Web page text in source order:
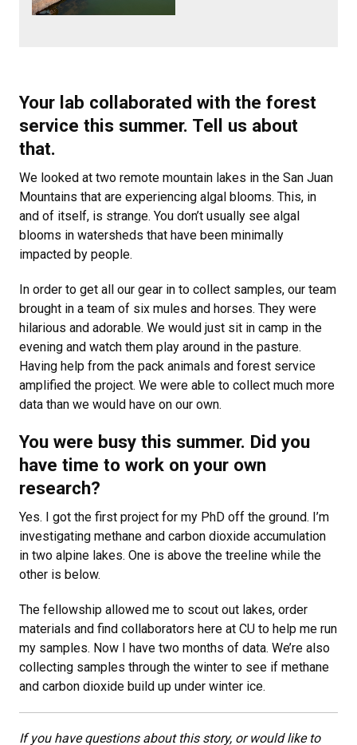
Your lab collaborated with the forest
service this summer. Tell us about
that.
We looked at two remote mountain lakes in the San Juan
Mountains that are experiencing algal blooms. This, in
and of itself, is strange. You don’t usually see algal
blooms in watersheds that have been minimally
impacted by people.
In order to get all our gear in to collect samples, our team
brought in a team of six mules and horses. They were
hilarious and adorable. We would just sit in camp in the
evening and watch them play around in the pasture.
Having help from the pack animals and forest service
amplified the project. We were able to collect much more
data than we would have on our own.
You were busy this summer. Did you
have time to work on your own
research?
Yes. I got the first project for my PhD off the ground. I’m
investigating methane and carbon dioxide accumulation
in two alpine lakes. One is above the treeline while the
other is below.
The fellowship allowed me to scout out lakes, order
materials and find collaborators here at CU to help me run
my samples. Now I have two months of data. We’re also
collecting samples through the winter to see if methane
and carbon dioxide build up under winter ice.
If you have questions about this story, or would like to